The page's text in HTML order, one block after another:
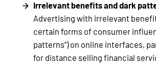
Irrelevant benefits and dark
Advertising with irrelevant
certain forms of consumer
patterns”) on online interfaces,
for distance selling financial